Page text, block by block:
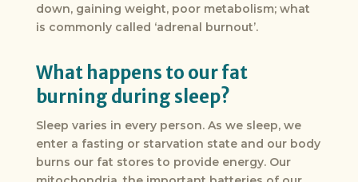
down, gaining weight, poor metabolism; what
is commonly called ‘adrenal burnout’.
What happens to our fat
burning during sleep?
Sleep varies in every person. As we sleep, we
enter a fasting or starvation state and our body
burns our fat stores to provide energy. Our